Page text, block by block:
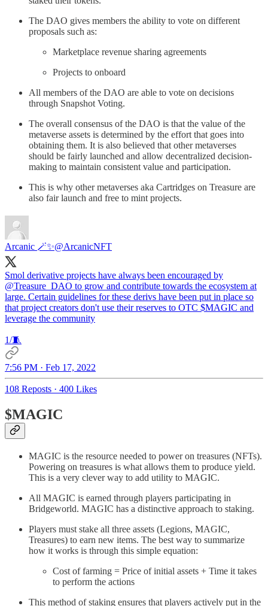
The DAO gives members the ability to vote on different
proposals such as:
Marketplace revenue sharing agreements
Projects to onboard
All members of the DAO are able to vote on decisions
through Snapshot Voting.
The overall consensus of the DAO is that the value of the
metaverse assets is determined by the effort that goes into
obtaining them. It is also believed that other metaverses
should be fairly launched and allow decentralized decision-
making to maintain consistent value and participation.
This is why other metaverses aka Cartridges on Treasure are
also fair launch and free to mint projects.
Arcanic 🪄✨@ArcanicNFT
Smol derivative projects have always been encouraged by
@Treasure_DAO to grow and contribute towards the ecosystem at
large. Certain guidelines for these derivs have been put in place so
that project creators don't use their reserves to OTC $MAGIC and
leverage the community
1/🧵
7:56 PM · Feb 17, 2022
108 Reposts · 400 Likes
$MAGIC
MAGIC is the resource needed to power on treasures (NFTs).
Powering on treasures is what allows them to produce yield.
This is a very clever way to add utility to MAGIC.
All MAGIC is earned through players participating in
Bridgeworld. MAGIC has a distinctive approach to staking.
Players must stake all three assets (Legions, MAGIC,
Treasures) to earn new items. The best way to summarize
how it works is through this simple equation:
Cost of farming = Price of initial assets + Time it takes
to perform the actions
This method of staking ensures that players actively put in the